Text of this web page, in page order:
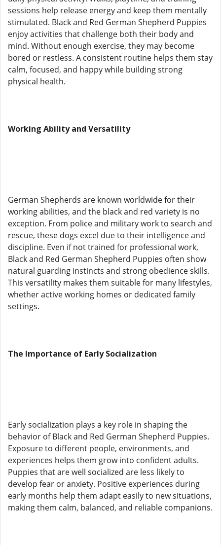
sessions help release energy and keep them mentally
stimulated. Black and Red German Shepherd Puppies
enjoy activities that challenge both their body and
mind. Without enough exercise, they may become
bored or restless. A consistent routine helps them stay
calm, focused, and happy while building strong
physical health.
Working Ability and Versatility
German Shepherds are known worldwide for their
working abilities, and the black and red variety is no
exception. From police and military work to search and
rescue, these dogs excel due to their intelligence and
discipline. Even if not trained for professional work,
Black and Red German Shepherd Puppies often show
natural guarding instincts and strong obedience skills.
This versatility makes them suitable for many lifestyles,
whether active working homes or dedicated family
settings.
The Importance of Early Socialization
Early socialization plays a key role in shaping the
behavior of Black and Red German Shepherd Puppies.
Exposure to different people, environments, and
experiences helps them grow into confident adults.
Puppies that are well socialized are less likely to
develop fear or anxiety. Positive experiences during
early months help them adapt easily to new situations,
making them calm, balanced, and reliable companions.